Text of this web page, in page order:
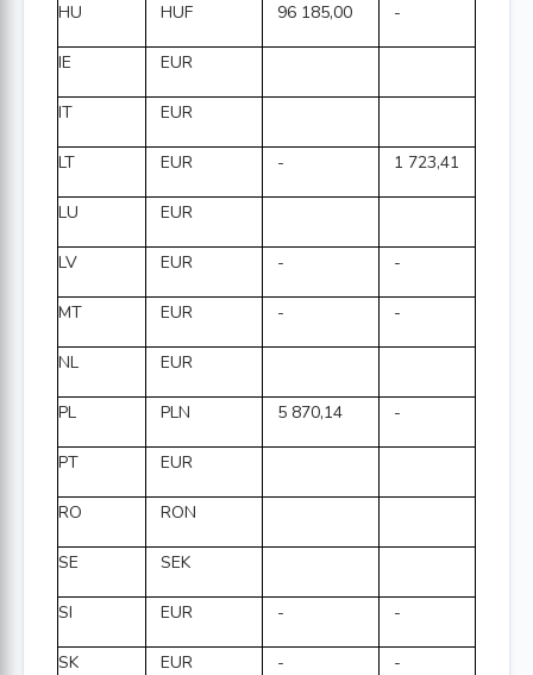
HU HUF 96 185,00 -
IE EUR
IT EUR
LT EUR - 1 723,41
LU EUR
LV EUR - -
MT EUR - -
NL EUR
PL PLN 5 870,14 -
PT EUR
RO RON
SE SEK
SI EUR - -
SK EUR - -